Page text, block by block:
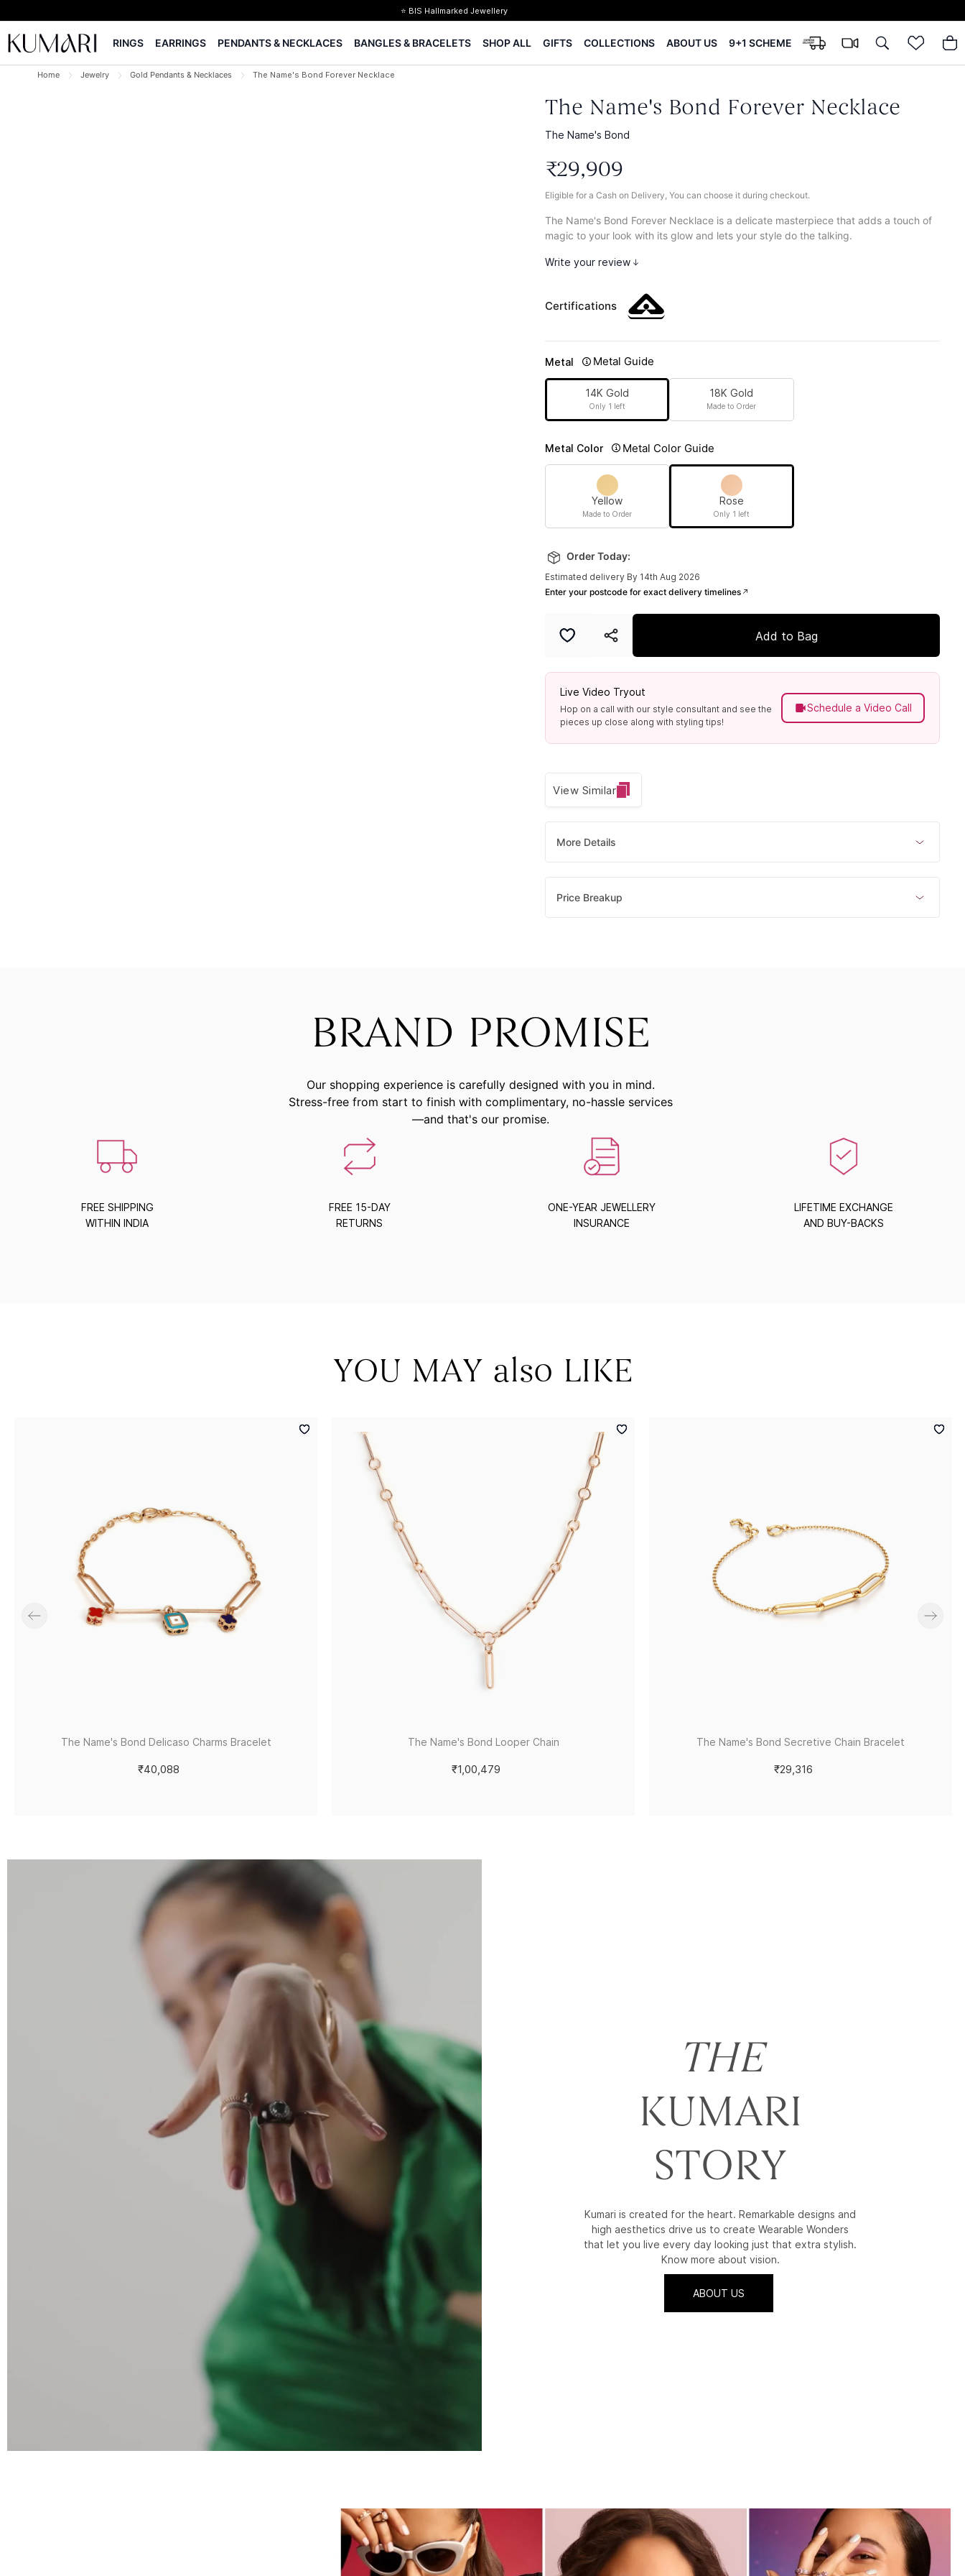
⭐ BIS Hallmarked Jewellery
Certified Diamonds
15-days easy returns
Complimentary 1 year jewellery insurance
RINGS EARRINGS PENDANTS & NECKLACES BANGLES & BRACELETS SHOP ALL GIFTS COLLECTIONS ABOUT US 9+1 SCHEME
Home Jewelry Gold Pendants & Necklaces The Name's Bond Forever Necklace
The Name's Bond Forever Necklace
The Name's Bond
₹29,909
Eligible for a Cash on Delivery, You can choose it during checkout.
The Name's Bond Forever Necklace is a delicate masterpiece that adds a touch of
magic to your look with its glow and lets your style do the talking.
Write your review
Certifications
Metal Metal Guide
14K Gold
Only 1 left
18K Gold
Made to Order
Metal Color Metal Color Guide
Yellow
Made to Order
Rose
Only 1 left
Order Today:
Estimated delivery By 14th Aug 2026
Enter your postcode for exact delivery timelines
Add to Bag
Live Video Tryout
Hop on a call with our style consultant and see the
pieces up close along with styling tips!
Schedule a Video Call
View Similar
More Details
Price Breakup
BRAND PROMISE
Our shopping experience is carefully designed with you in mind.
Stress-free from start to finish with complimentary, no-hassle services
—and that's our promise.
FREE SHIPPING
WITHIN INDIA
FREE 15-DAY
RETURNS
ONE-YEAR JEWELLERY
INSURANCE
LIFETIME EXCHANGE
AND BUY-BACKS
YOU MAY also LIKE
The Name's Bond Delicaso Charms Bracelet
₹40,088
The Name's Bond Looper Chain
₹1,00,479
The Name's Bond Secretive Chain Bracelet
₹29,316
THE
KUMARI
STORY
Kumari is created for the heart. Remarkable designs and
high aesthetics drive us to create Wearable Wonders
that let you live every day looking just that extra stylish.
Know more about vision.
ABOUT US